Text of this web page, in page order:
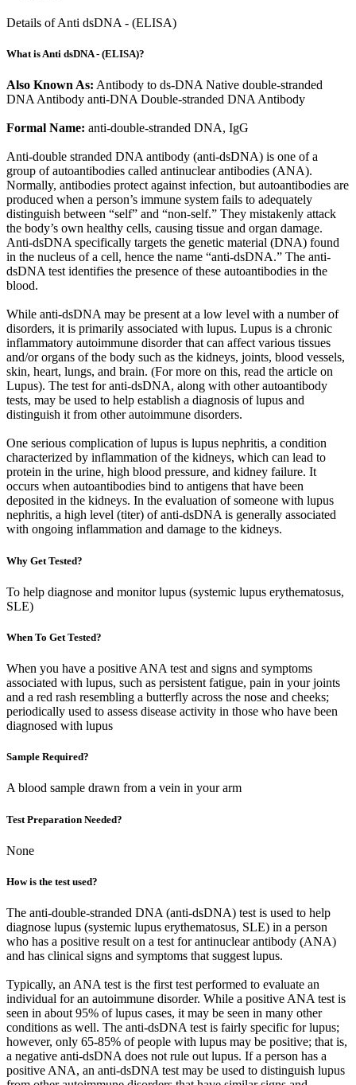
Details of Anti dsDNA - (ELISA)
What is Anti dsDNA - (ELISA)?
Also Known As: Antibody to ds-DNA Native double-stranded
DNA Antibody anti-DNA Double-stranded DNA Antibody
Formal Name: anti-double-stranded DNA, IgG
Anti-double stranded DNA antibody (anti-dsDNA) is one of a
group of autoantibodies called antinuclear antibodies (ANA).
Normally, antibodies protect against infection, but autoantibodies are
produced when a person’s immune system fails to adequately
distinguish between “self” and “non-self.” They mistakenly attack
the body’s own healthy cells, causing tissue and organ damage.
Anti-dsDNA specifically targets the genetic material (DNA) found
in the nucleus of a cell, hence the name “anti-dsDNA.” The anti-
dsDNA test identifies the presence of these autoantibodies in the
blood.
While anti-dsDNA may be present at a low level with a number of
disorders, it is primarily associated with lupus. Lupus is a chronic
inflammatory autoimmune disorder that can affect various tissues
and/or organs of the body such as the kidneys, joints, blood vessels,
skin, heart, lungs, and brain. (For more on this, read the article on
Lupus). The test for anti-dsDNA, along with other autoantibody
tests, may be used to help establish a diagnosis of lupus and
distinguish it from other autoimmune disorders.
One serious complication of lupus is lupus nephritis, a condition
characterized by inflammation of the kidneys, which can lead to
protein in the urine, high blood pressure, and kidney failure. It
occurs when autoantibodies bind to antigens that have been
deposited in the kidneys. In the evaluation of someone with lupus
nephritis, a high level (titer) of anti-dsDNA is generally associated
with ongoing inflammation and damage to the kidneys.
Why Get Tested?
To help diagnose and monitor lupus (systemic lupus erythematosus,
SLE)
When To Get Tested?
When you have a positive ANA test and signs and symptoms
associated with lupus, such as persistent fatigue, pain in your joints
and a red rash resembling a butterfly across the nose and cheeks;
periodically used to assess disease activity in those who have been
diagnosed with lupus
Sample Required?
A blood sample drawn from a vein in your arm
Test Preparation Needed?
None
How is the test used?
The anti-double-stranded DNA (anti-dsDNA) test is used to help
diagnose lupus (systemic lupus erythematosus, SLE) in a person
who has a positive result on a test for antinuclear antibody (ANA)
and has clinical signs and symptoms that suggest lupus.
Typically, an ANA test is the first test performed to evaluate an
individual for an autoimmune disorder. While a positive ANA test is
seen in about 95% of lupus cases, it may be seen in many other
conditions as well. The anti-dsDNA test is fairly specific for lupus;
however, only 65-85% of people with lupus may be positive; that is,
a negative anti-dsDNA does not rule out lupus. If a person has a
positive ANA, an anti-dsDNA test may be used to distinguish lupus